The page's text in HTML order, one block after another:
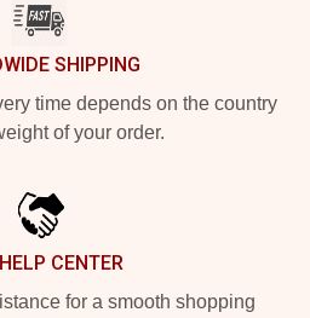
SHIPPING
time depends on the country
of your order.
CENTER
for a smooth shopping